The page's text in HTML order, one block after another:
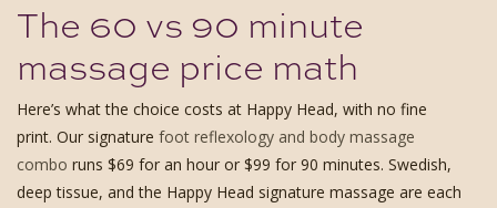
The 60 vs 90 minute
massage price math
Here’s what the choice costs at Happy Head, with no fine
print. Our signature foot reflexology and body massage
combo runs $69 for an hour or $99 for 90 minutes. Swedish,
deep tissue, and the Happy Head signature massage are each